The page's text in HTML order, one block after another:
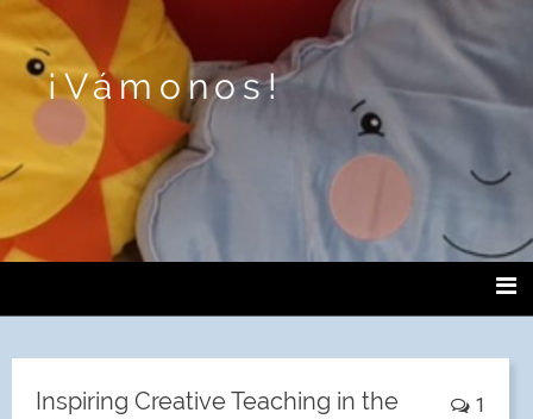
¡Vámonos!
1
Inspiring Creative Teaching in the